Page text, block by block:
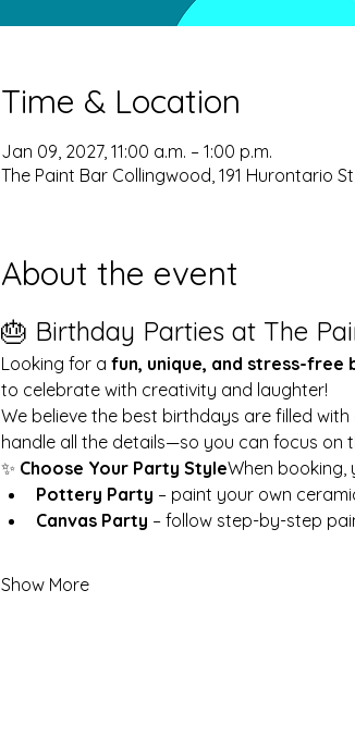
Time & Location
Jan 09, 2027, 11:00 a.m. – 1:00 p.m.
The Paint Bar Collingwood, 191 Hurontario
About the event
🎂 Birthday Parties at The
Looking for a fun, unique, and stress-free
to celebrate with creativity and laughter!
We believe the best birthdays are filled
handle all the details—so you can focus on
✨ Choose Your Party StyleWhen booking,
Pottery Party – paint your own
Canvas Party – follow step-by-step
Show More